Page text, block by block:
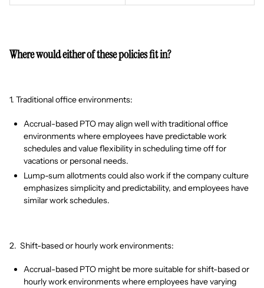
Where would either of these policies fit in?
1. Traditional office environments:
Accrual-based PTO may align well with traditional office
environments where employees have predictable work
schedules and value flexibility in scheduling time off for
vacations or personal needs.
Lump-sum allotments could also work if the company culture
emphasizes simplicity and predictability, and employees have
similar work schedules.
2. Shift-based or hourly work environments:
Accrual-based PTO might be more suitable for shift-based or
hourly work environments where employees have varying